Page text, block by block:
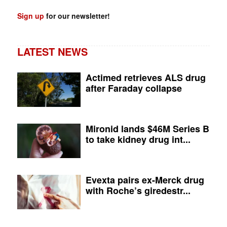
Sign up for our newsletter!
LATEST NEWS
Actimed retrieves ALS drug
after Faraday collapse
Mironid lands $46M Series B
to take kidney drug int...
Evexta pairs ex-Merck drug
with Roche’s giredestr...